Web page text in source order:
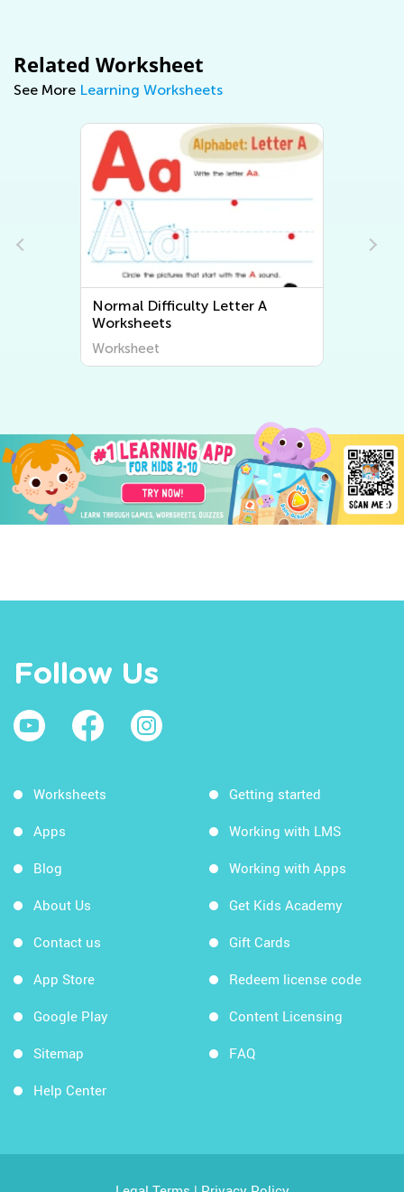
Related Worksheet
See More Learning Worksheets
Normal Difficulty Letter B
Worksheets
Follow Us
Worksheets
Apps
Blog
About Us
Contact us
App Store
Google Play
Sitemap
Help Center
Getting started
Working with LMS
Working with Apps
Get Kids Academy
Gift Cards
Redeem license code
Content Licensing
FAQ